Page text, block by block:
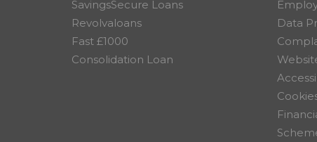
SavingsSecure Loans
Revolvaloans
Fast £1000
Consolidation Loan
Data